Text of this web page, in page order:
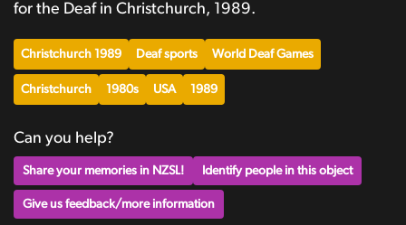
for the Deaf in Christchurch, 1989.
Christchurch 1989 Deaf sports World Deaf Games
Christchurch 1980s USA 1989
Can you help?
Share your memories in NZSL! Identify people in this object
Give us feedback/more information